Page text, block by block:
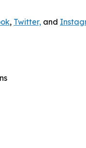
, Twitter, and